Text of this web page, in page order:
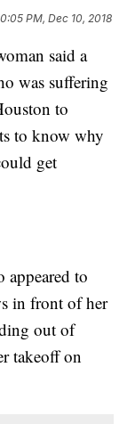
PM, Dec 10, 2018
said a
was suffering
to
to know why
get
to
in front of her
out of
takeoff on